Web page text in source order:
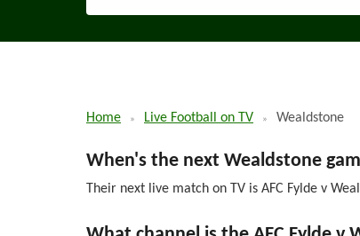
Home Live Football on TV Wealdstone
When's the next Wealdstone
Their next live match on TV is AFC Fylde v